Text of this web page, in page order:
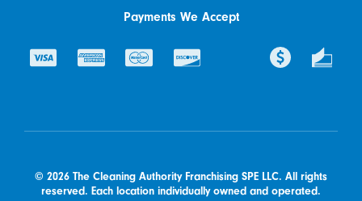
Payments We Accept
© 2026 The Cleaning Authority Franchising SPE LLC. All rights
reserved. Each location individually owned and operated.